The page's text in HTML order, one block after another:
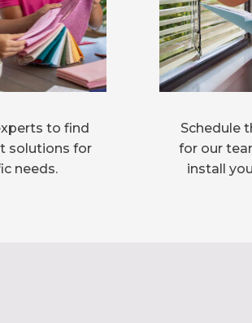
to find
solutions for
needs.
Schedule
for our
install